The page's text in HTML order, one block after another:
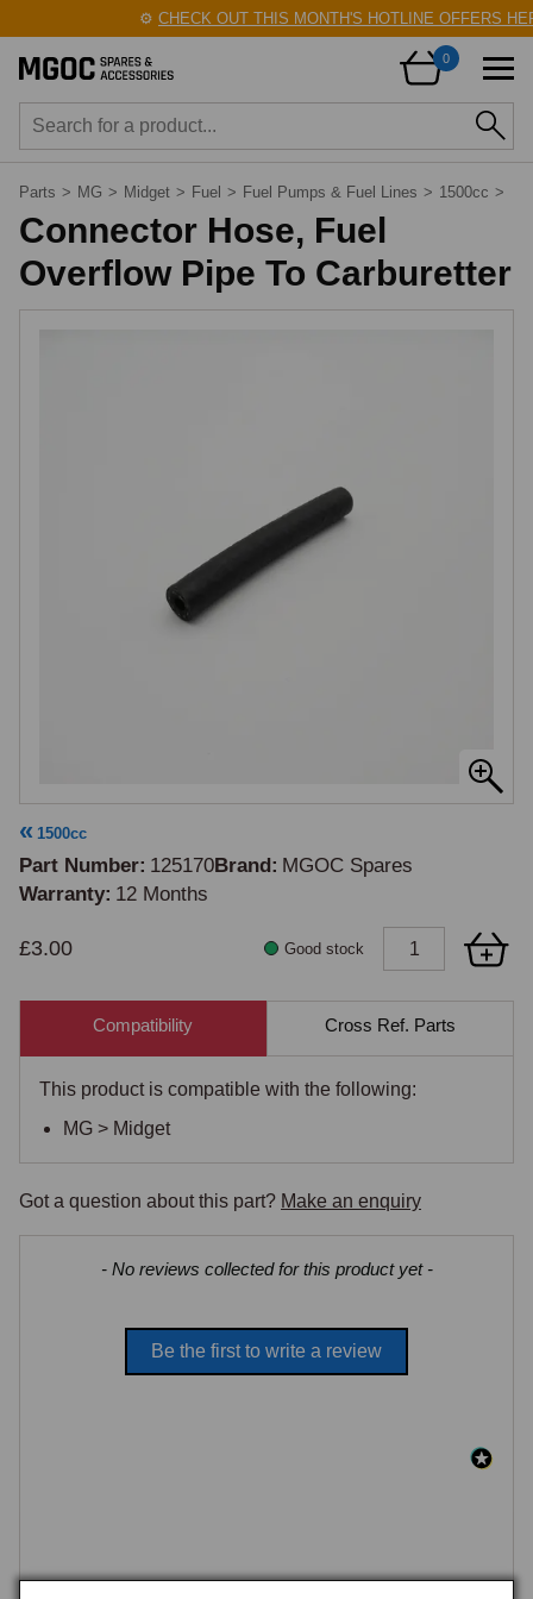
⚙️CHECK OUT THIS MONTH'S HOTLINE OFFERS
0
Parts > MG > Midget > Fuel > Fuel Pumps & Fuel Lines > 1500cc >
Connector Hose, Fuel
Overflow Pipe To Carburetter
1500cc
Part Number 125170Brand MGOC Spares
Warranty 12 Months
£3.00 Good stock
Compatibility Cross Ref. Parts
This product is compatible with the following:
MG > Midget
Got a question about this part? Make an enquiry
- No reviews collected for this product yet -
Be the first to write a review
New content loaded